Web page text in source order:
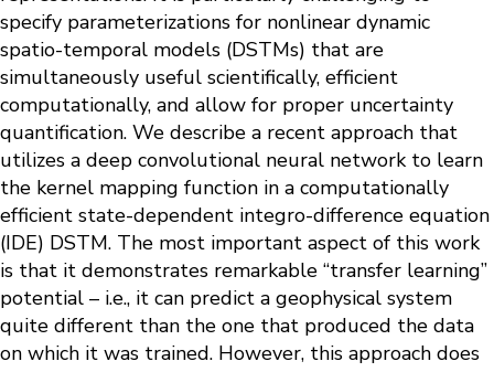
specify parameterizations for nonlinear dynamic
spatio-temporal models (DSTMs) that are
simultaneously useful scientifically, efficient
computationally, and allow for proper uncertainty
quantification. We describe a recent approach that
utilizes a deep convolutional neural network to learn
the kernel mapping function in a computationally
efficient state-dependent integro-difference equation
(IDE) DSTM. The most important aspect of this work
is that it demonstrates remarkable “transfer learning”
potential – i.e., it can predict a geophysical system
quite different than the one that produced the data
on which it was trained. However, this approach does